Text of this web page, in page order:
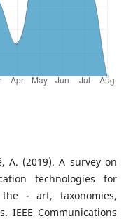
A. (2019). A survey on
technologies for
- art, taxonomies,
IEEE Communications